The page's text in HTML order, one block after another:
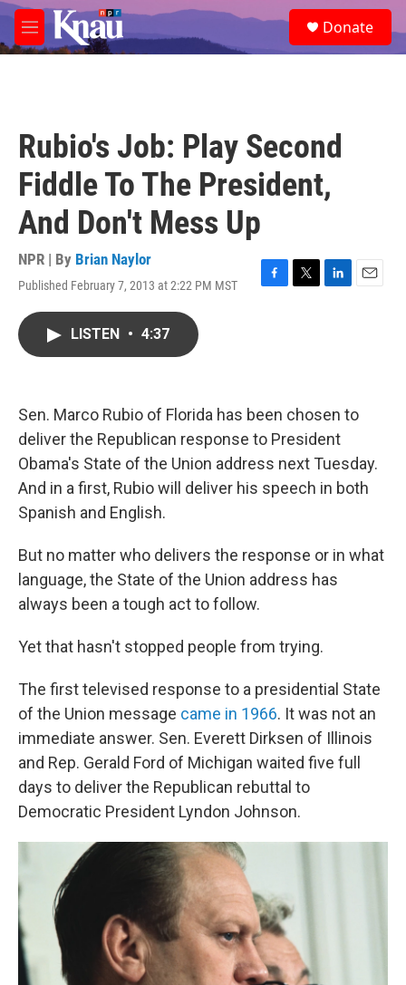
Skip to main content
M
e
e
a
Donate
Rubio's Job: Play Second
Fiddle To The President,
And Don't Mess Up
NPR | By Brian Naylor
Published February 7, 2013 at 2:22 PM MST
F
k
T
L
n
E
LISTEN • 4:37
Sen. Marco Rubio of Florida has been chosen to
deliver the Republican response to President
Obama's State of the Union address next Tuesday.
And in a first, Rubio will deliver his speech in both
Spanish and English.
But no matter who delivers the response or in what
language, the State of the Union address has
always been a tough act to follow.
Yet that hasn't stopped people from trying.
The first televised response to a presidential State
of the Union message came in 1966. It was not an
immediate answer. Sen. Everett Dirksen of Illinois
and Rep. Gerald Ford of Michigan waited five full
days to deliver the Republican rebuttal to
Democratic President Lyndon Johnson.